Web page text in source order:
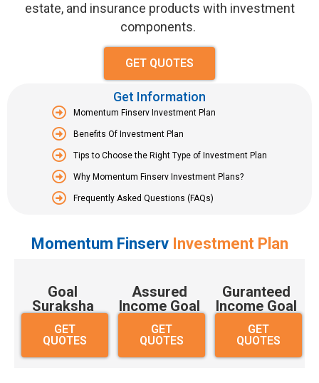
estate, and insurance products with investment
components.
GET QUOTES
Get Information
Momentum Finserv Investment Plan
Benefits Of Investment Plan
Tips to Choose the Right Type of Investment Plan
Why Momentum Finserv Investment Plans?
Frequently Asked Questions (FAQs)
Momentum Finserv Investment Plan
Goal
Suraksha
GET
QUOTES
Assured
Income Goal
GET
QUOTES
Guranteed
Income Goal
GET
QUOTES